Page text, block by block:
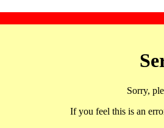
Sorry,
If you feel this is an